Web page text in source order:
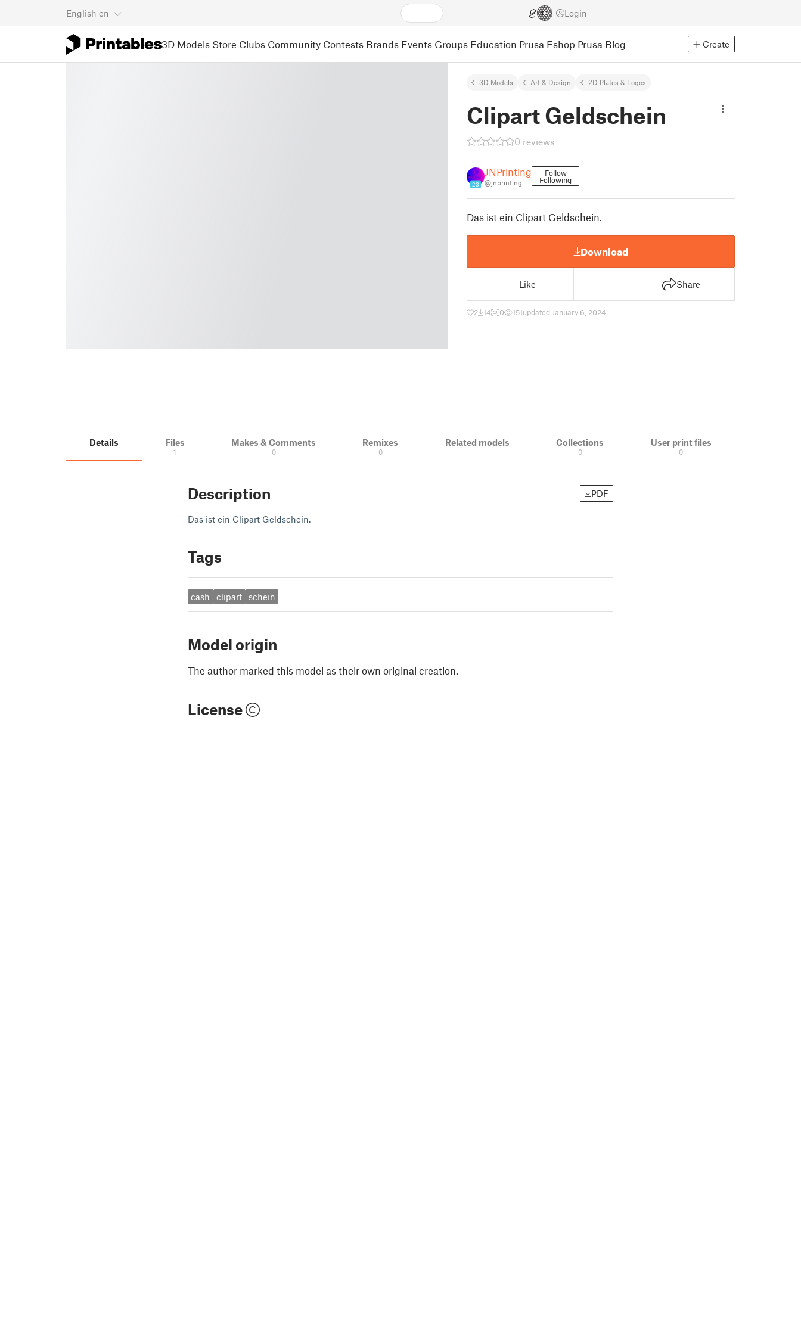
English en Login
3D Models Store Clubs Community Contests Brands Events Groups Education Prusa Eshop Prusa Blog Create
3D Models Art & Design 2D Plates & Logos
Clipart Geldschein
0 reviews
23
JNPrinting
@jnprinting
Follow
Following
Das ist ein Clipart Geldschein.
Download
Like Share
2 14 0 151updated January 6, 2024
Details Files
1
Makes & Comments
0
Remixes
0
Related models Collections
0
User print files
0
Description PDF
Das ist ein Clipart Geldschein.
Tags
cash clipart schein
Model origin
The author marked this model as their own original creation.
License